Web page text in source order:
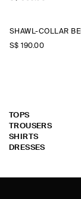
S$‌ 190.00
TOPS
TROUSERS
SHIRTS
DRESSES